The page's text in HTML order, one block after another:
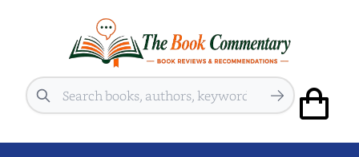
Search